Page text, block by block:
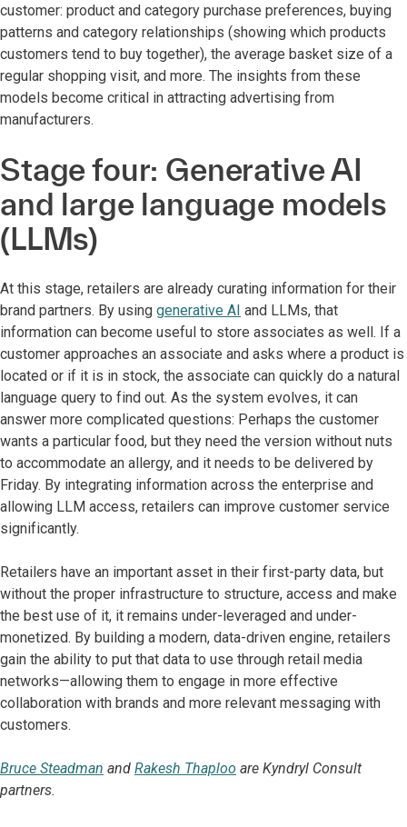
customer: product and category purchase preferences, buying
patterns and category relationships (showing which products
customers tend to buy together), the average basket size of a
regular shopping visit, and more. The insights from these
models become critical in attracting advertising from
manufacturers.
Stage four: Generative AI
and large language models
(LLMs)
At this stage, retailers are already curating information for their
brand partners. By using generative AI and LLMs, that
information can become useful to store associates as well. If a
customer approaches an associate and asks where a product is
located or if it is in stock, the associate can quickly do a natural
language query to find out. As the system evolves, it can
answer more complicated questions: Perhaps the customer
wants a particular food, but they need the version without nuts
to accommodate an allergy, and it needs to be delivered by
Friday. By integrating information across the enterprise and
allowing LLM access, retailers can improve customer service
significantly.
Retailers have an important asset in their first-party data, but
without the proper infrastructure to structure, access and make
the best use of it, it remains under-leveraged and under-
monetized. By building a modern, data-driven engine, retailers
gain the ability to put that data to use through retail media
networks—allowing them to engage in more effective
collaboration with brands and more relevant messaging with
customers.
Bruce Steadman and Rakesh Thaploo are Kyndryl Consult
partners.